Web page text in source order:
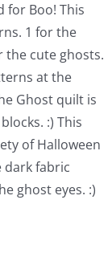
for Boo! This
1 for the
the cute ghosts.
at the
Ghost quilt is
:) This
of Halloween
dark fabric
ghost eyes. :)